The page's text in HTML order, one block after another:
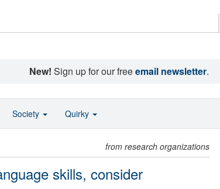
New! Sign up for our freeemail newsletter.
from research organizations
skills, consider
Society Quirky